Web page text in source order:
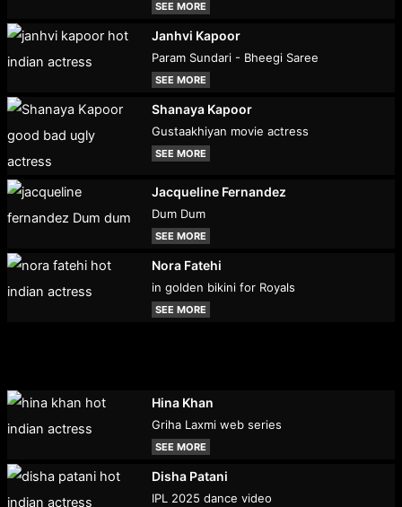
SEE MORE
Janhvi Kapoor
Param Sundari - Bheegi Saree
SEE MORE
Shanaya Kapoor
Gustaakhiyan movie actress
SEE MORE
Jacqueline Fernandez
Dum Dum
SEE MORE
Nora Fatehi
in golden bikini for Royals
SEE MORE
Hina Khan
Griha Laxmi web series
SEE MORE
Disha Patani
IPL 2025 dance video